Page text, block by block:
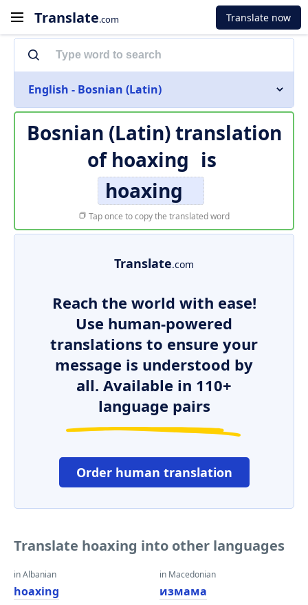
Translate.com Translate now
English - Bosnian (Latin)
Bosnian (Latin) translation
of hoaxing is
hoaxing
Tap once to copy the translated word
Translate.com
Reach the world with ease!
Use human-powered
translations to ensure your
message is understood by
all. Available in 110+
language pairs
Order human translation
Translate hoaxing into other languages
in Albanian
hoaxing
in Macedonian
измама